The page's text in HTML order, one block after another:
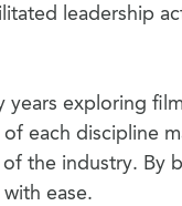
leadership
years exploring
each discipline
the industry. By
ease.